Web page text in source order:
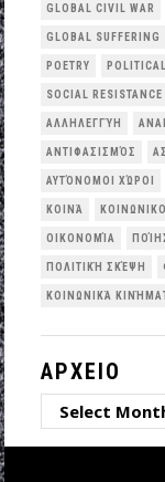
GLOBAL CIVIL WAR
GLOBAL SUFFERING
POETRY
SOCIAL RESISTANCE
ΑΛΛΗΛΕΓΓΎΗ
ΑΝΤΙΦΑΣΙΣΜΌΣ
ΑΥΤΌΝΟΜΟΙ ΧΏΡΟΙ
ΚΟΙΝΆ
ΟΙΚΟΝΟΜΊΑ
ΠΟΛΙΤΙΚΉ ΣΚΈΨΗ
ΚΟΙΝΩΝΙΚΆ
ΑΡΧΕΙΟ
ΑΡΧΕΙΟ